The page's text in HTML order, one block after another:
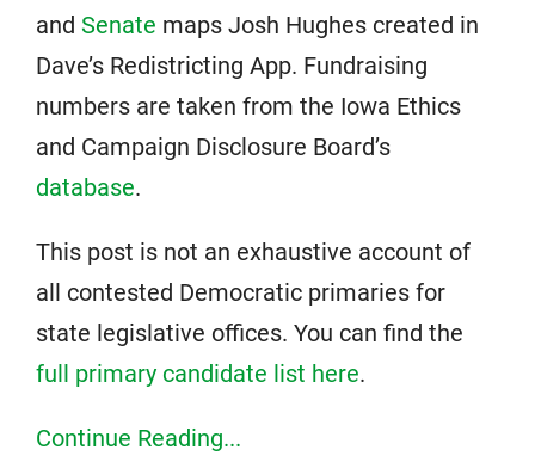
and Senate maps Josh Hughes created in
Dave’s Redistricting App. Fundraising
numbers are taken from the Iowa Ethics
and Campaign Disclosure Board’s
database.
This post is not an exhaustive account of
all contested Democratic primaries for
state legislative offices. You can find the
full primary candidate list here.
Continue Reading...